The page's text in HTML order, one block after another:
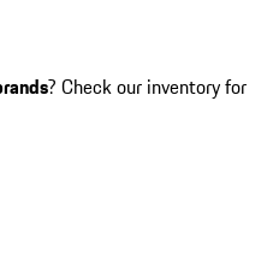
? Check our inventory for